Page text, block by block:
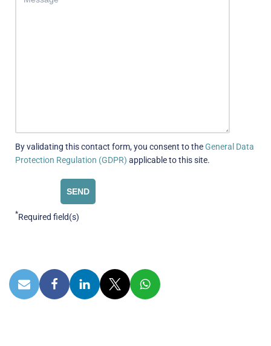
By validating this contact form, you consent to theGeneral Data
Protection Regulation (GDPR) applicable to this site.
*Required field(s)